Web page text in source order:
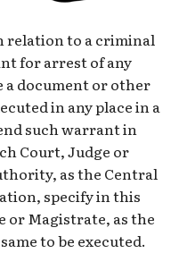
relation to a criminal
for arrest of any
a document or other
in any place in a
such warrant in
Court, Judge or
as the Central
specify in this
or Magistrate, as the
to be executed.